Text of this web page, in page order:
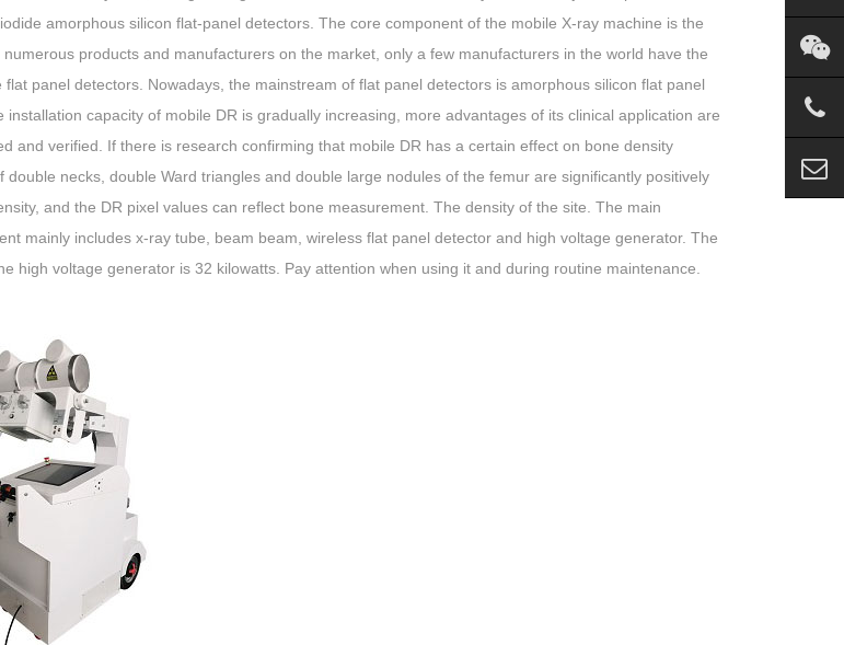
amorphous silicon flat-panel detectors. The core component of the mobile X-ray machine is the
products and manufacturers on the market, only a few manufacturers in the world have the
panel detectors. Nowadays, the mainstream of flat panel detectors is amorphous silicon flat panel
installation capacity of mobile DR is gradually increasing, more advantages of its clinical application are
and verified. If there is research confirming that mobile DR has a certain effect on bone density
double necks, double Ward triangles and double large nodules of the femur are significantly positively
and the DR pixel values ​​can reflect bone measurement. The density of the site. The main
mainly includes x-ray tube, beam beam, wireless flat panel detector and high voltage generator. The
high voltage generator is 32 kilowatts. Pay attention when using it and during routine maintenance.